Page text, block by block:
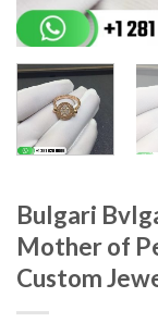
Bulgari
Mother of
Custom